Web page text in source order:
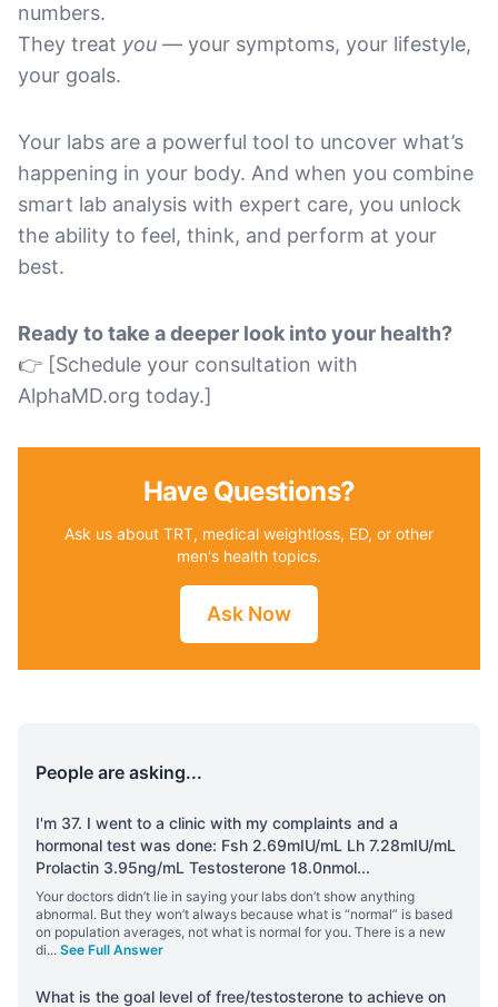
numbers.
They treat you — your symptoms, your lifestyle,
your goals.
Your labs are a powerful tool to uncover what’s
happening in your body. And when you combine
smart lab analysis with expert care, you unlock
the ability to feel, think, and perform at your
best.
Ready to take a deeper look into your health?
👉 [Schedule your consultation with
AlphaMD.org today.]
Have Questions?
Ask us about TRT, medical weightloss, ED, or other
men's health topics.
Ask Now
People are asking...
I'm 37. I went to a clinic with my complaints and a
hormonal test was done: Fsh 2.69mIU/mL Lh 7.28mIU/mL
Prolactin 3.95ng/mL Testosterone 18.0nmol...
Your doctors didn’t lie in saying your labs don’t show anything
abnormal. But they won’t always because what is “normal” is based
on population averages, not what is normal for you. There is a new
di... See Full Answer
What is the goal level of free/testosterone to achieve on